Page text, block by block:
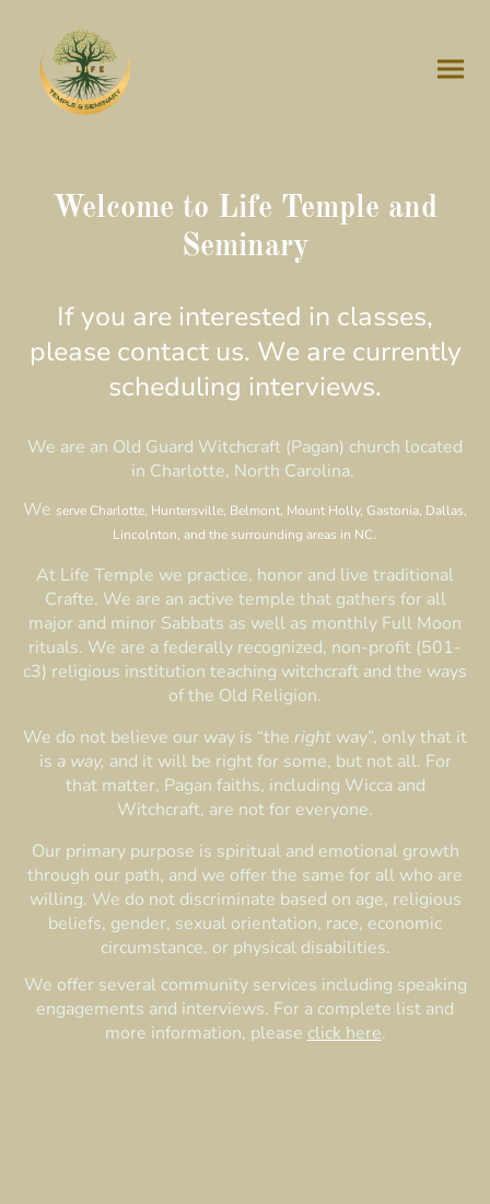
Welcome to Life Temple and
Seminary
If you are interested in classes,
please contact us. We are currently
scheduling interviews.
We are an Old Guard Witchcraft (Pagan) church located
in Charlotte, North Carolina.
We serve Charlotte, Huntersville, Belmont, Mount Holly, Gastonia, Dallas,
Lincolnton, and the surrounding areas in NC.
At Life Temple we practice, honor and live traditional
Crafte. We are an active temple that gathers for all
major and minor Sabbats as well as monthly Full Moon
rituals. We are a federally recognized, non-profit (501-
c3) religious institution teaching witchcraft and the ways
of the Old Religion.
We do not believe our way is “the right way”, only that it
is a way, and it will be right for some, but not all. For
that matter, Pagan faiths, including Wicca and
Witchcraft, are not for everyone.
Our primary purpose is spiritual and emotional growth
through our path, and we offer the same for all who are
willing. We do not discriminate based on age, religious
beliefs, gender, sexual orientation, race, economic
circumstance, or physical disabilities.
We offer several community services including speaking
engagements and interviews. For a complete list and
more information, please click here.